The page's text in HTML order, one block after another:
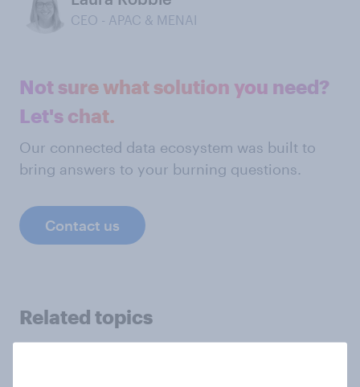
CEO - APAC & MENAI
Not sure what solution you need?
Let's chat.
Our connected data ecosystem was built to
bring answers to your burning questions.
Contact us
Related topics